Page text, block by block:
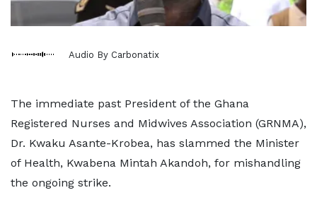
Audio By Carbonatix
The immediate past President of the Ghana
Registered Nurses and Midwives Association (GRNMA),
Dr. Kwaku Asante-Krobea, has slammed the Minister
of Health, Kwabena Mintah Akandoh, for mishandling
the ongoing strike.